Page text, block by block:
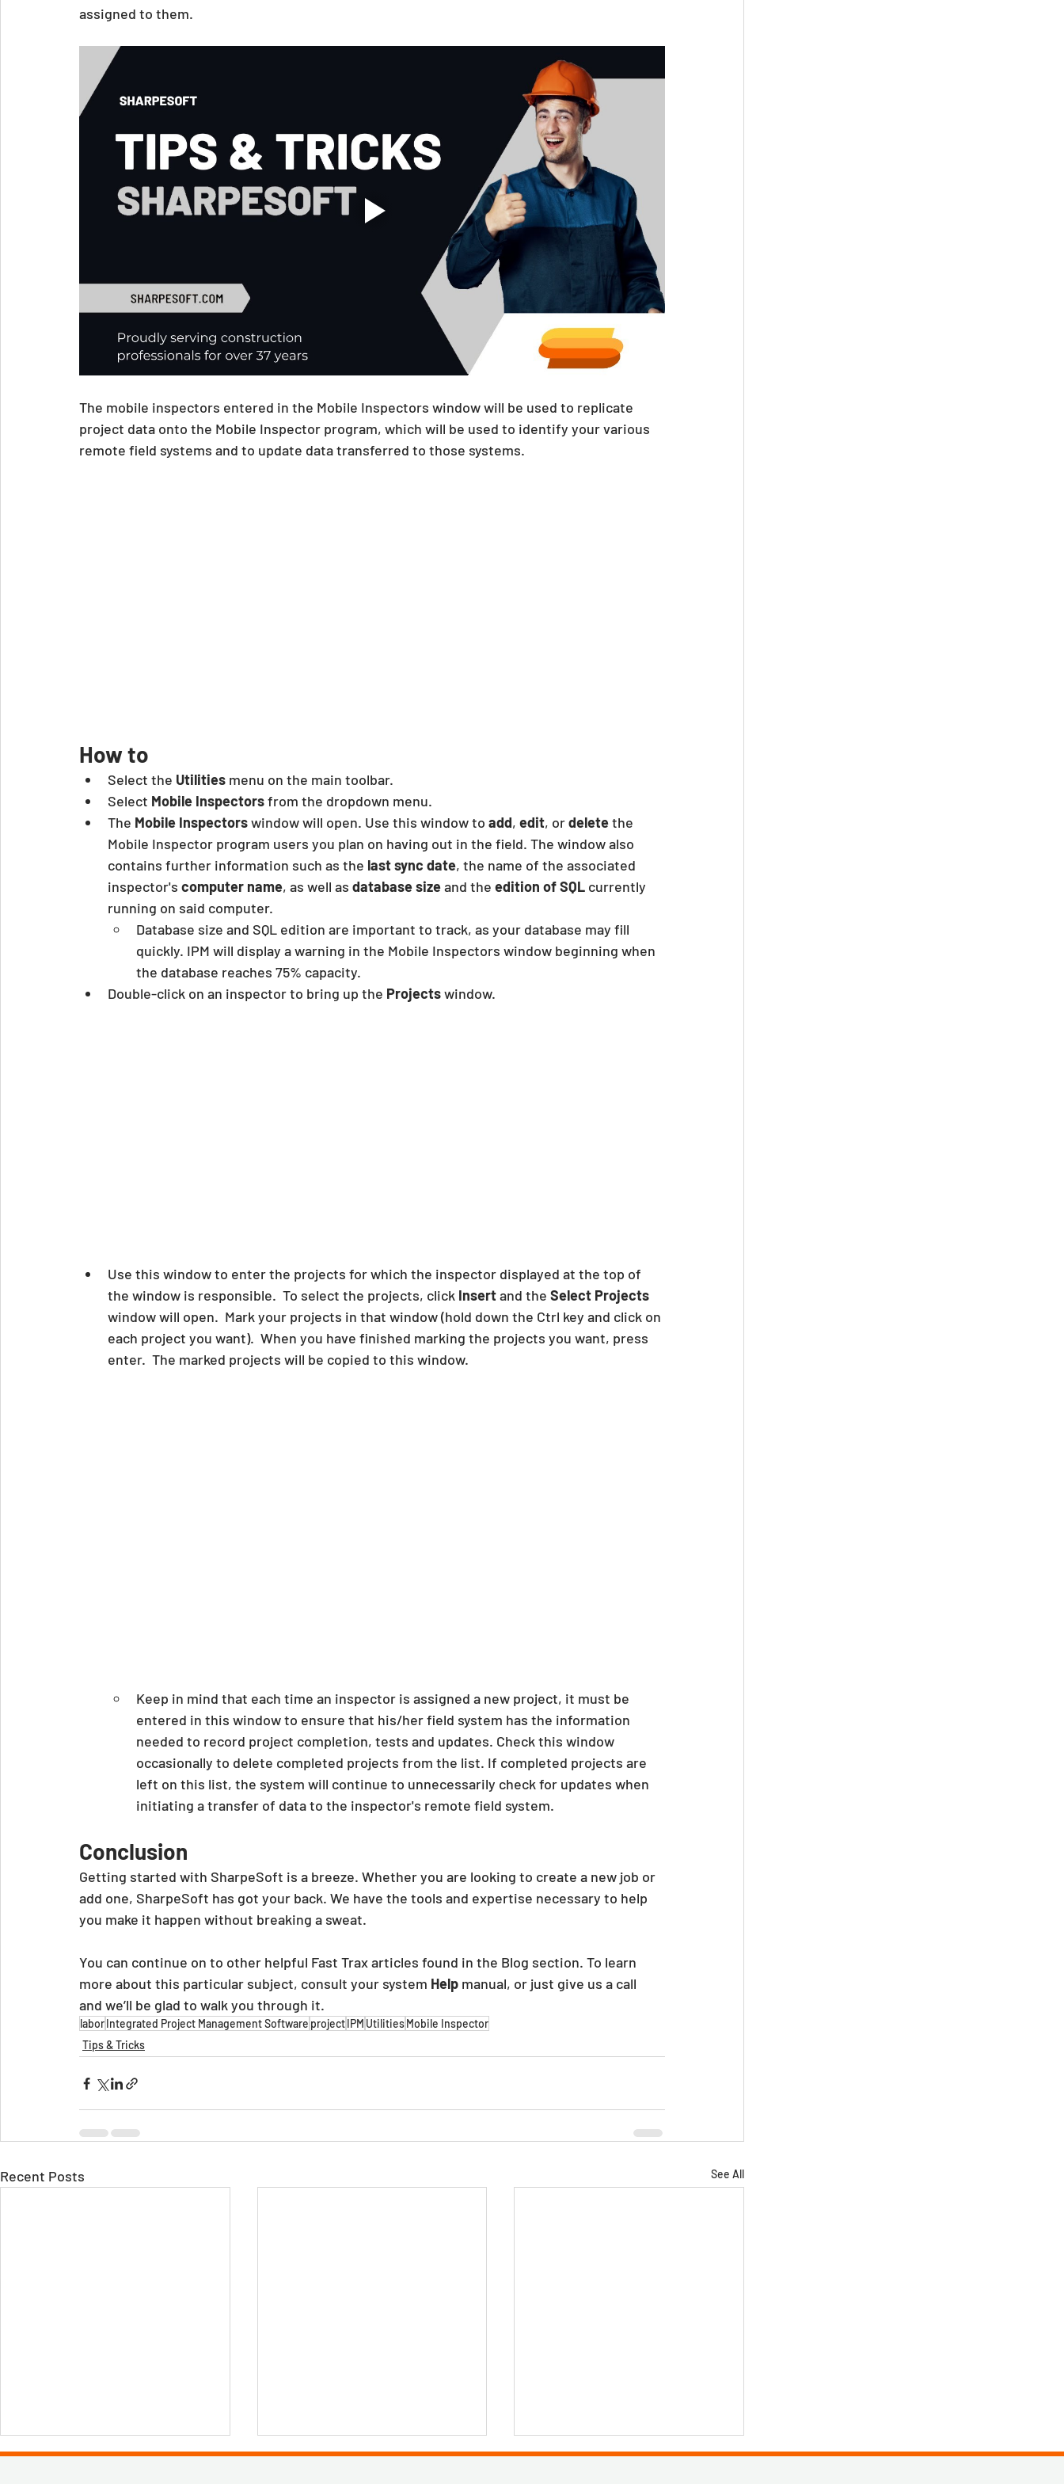
assigned to them.
The mobile inspectors entered in the Mobile Inspectors window will be used to replicate
project data onto the Mobile Inspector program, which will be used to identify your various
remote field systems and to update data transferred to those systems.
How to
Select the Utilities menu on the main toolbar.
Select Mobile Inspectors from the dropdown menu.
The Mobile Inspectors window will open. Use this window to add, edit, or delete the
Mobile Inspector program users you plan on having out in the field. The window also
contains further information such as the last sync date, the name of the associated
inspector's computer name, as well as database size and the edition of SQL currently
running on said computer.
Database size and SQL edition are important to track, as your database may fill
quickly. IPM will display a warning in the Mobile Inspectors window beginning when
the database reaches 75% capacity.
Double-click on an inspector to bring up the Projects window.
Use this window to enter the projects for which the inspector displayed at the top of
the window is responsible.  To select the projects, click Insert and the Select Projects
window will open.  Mark your projects in that window (hold down the Ctrl key and click on
each project you want).  When you have finished marking the projects you want, press
enter.  The marked projects will be copied to this window.
Keep in mind that each time an inspector is assigned a new project, it must be
entered in this window to ensure that his/her field system has the information
needed to record project completion, tests and updates. Check this window
occasionally to delete completed projects from the list. If completed projects are
left on this list, the system will continue to unnecessarily check for updates when
initiating a transfer of data to the inspector's remote field system.
Conclusion
Getting started with SharpeSoft is a breeze. Whether you are looking to create a new job or
add one, SharpeSoft has got your back. We have the tools and expertise necessary to help
you make it happen without breaking a sweat.
You can continue on to other helpful Fast Trax articles found in the Blog section. To learn
more about this particular subject, consult your system Help manual, or just give us a call
and we’ll be glad to walk you through it.
laborIntegrated Project Management Software projectIPM UtilitiesMobile Inspector
Tips & Tricks
Recent Posts See All